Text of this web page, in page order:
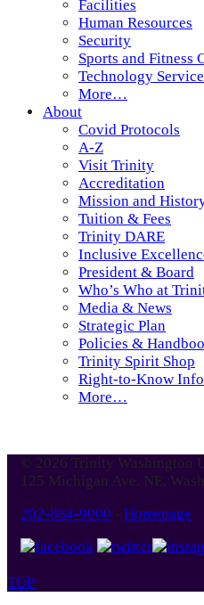
Facilities
Human Resources
Security
Sports and Fitness
Technology
More…
About
Covid Protocols
A-Z
Visit Trinity
Accreditation
Mission and
Tuition & Fees
Trinity DARE
Inclusive
President & Board
Who’s Who at
Media & News
Strategic Plan
Policies &
Trinity Spirit Shop
Right-to-Know Info
More…
© 2026 Trinity Washington
125 Michigan Ave. NE,
202-884-9000 - Homepage
TOP